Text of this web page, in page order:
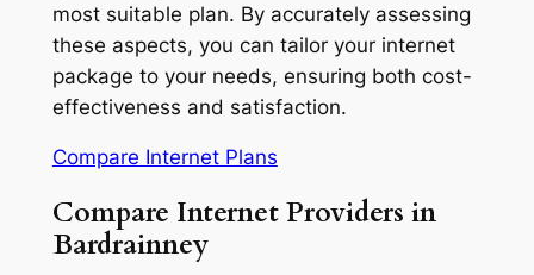
most suitable plan. By accurately assessing
these aspects, you can tailor your internet
package to your needs, ensuring both cost-
effectiveness and satisfaction.
Compare Internet Plans
Compare Internet Providers in
Bardrainney